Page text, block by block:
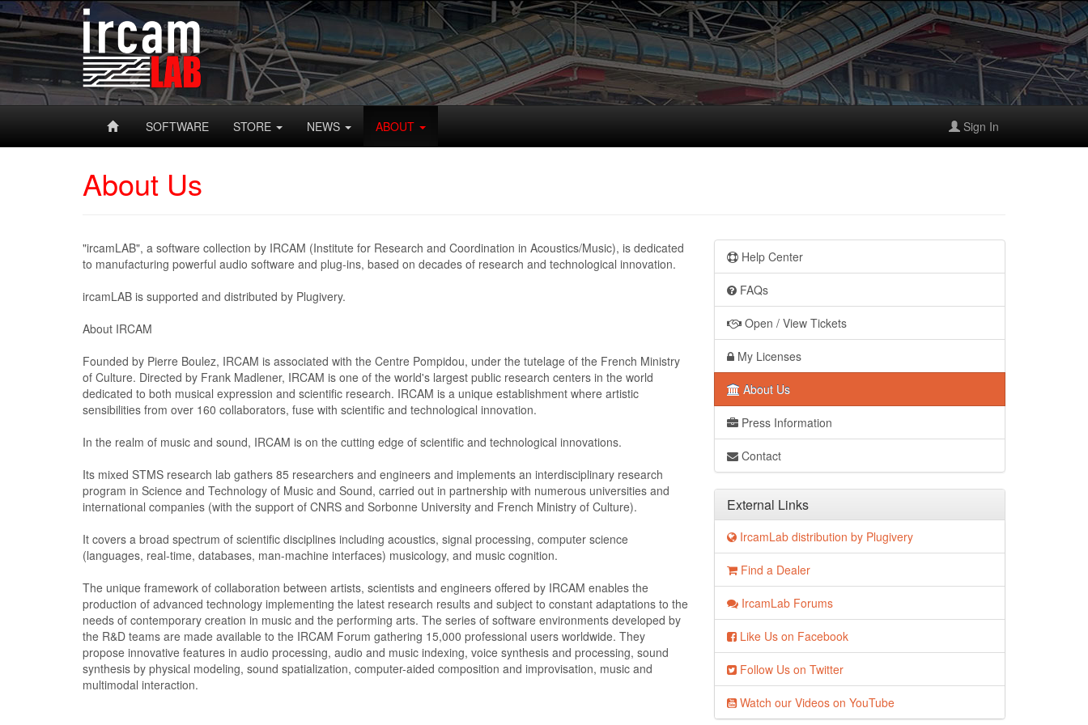
SOFTWARE STORE NEWS ABOUT Sign In
About Us
"ircamLAB", a software collection by IRCAM (Institute for Research and Coordination in Acoustics/Music), is dedicated
to manufacturing powerful audio software and plug-ins, based on decades of research and technological innovation.
ircamLAB is supported and distributed by Plugivery.
About IRCAM
Founded by Pierre Boulez, IRCAM is associated with the Centre Pompidou, under the tutelage of the French Ministry
of Culture. Directed by Frank Madlener, IRCAM is one of the world's largest public research centers in the world
dedicated to both musical expression and scientific research. IRCAM is a unique establishment where artistic
sensibilities from over 160 collaborators, fuse with scientific and technological innovation.
In the realm of music and sound, IRCAM is on the cutting edge of scientific and technological innovations.
Its mixed STMS research lab gathers 85 researchers and engineers and implements an interdisciplinary research
program in Science and Technology of Music and Sound, carried out in partnership with numerous universities and
international companies (with the support of CNRS and Sorbonne University and French Ministry of Culture).
It covers a broad spectrum of scientific disciplines including acoustics, signal processing, computer science
(languages, real-time, databases, man-machine interfaces) musicology, and music cognition.
The unique framework of collaboration between artists, scientists and engineers offered by IRCAM enables the
production of advanced technology implementing the latest research results and subject to constant adaptations to the
needs of contemporary creation in music and the performing arts. The series of software environments developed by
the R&D teams are made available to the IRCAM Forum gathering 15,000 professional users worldwide. They
propose innovative features in audio processing, audio and music indexing, voice synthesis and processing, sound
synthesis by physical modeling, sound spatialization, computer-aided composition and improvisation, music and
multimodal interaction.
Help Center
FAQs
Open / View Tickets
My Licenses
About Us
Press Information
Contact
External Links
IrcamLab distribution by Plugivery
Find a Dealer
IrcamLab Forums
Like Us on Facebook
Follow Us on Twitter
Watch our Videos on YouTube